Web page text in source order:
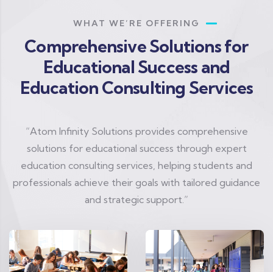
WHAT WE’RE OFFERING
Comprehensive Solutions for
Educational Success and
Education Consulting Services
“Atom Infinity Solutions provides comprehensive
solutions for educational success through expert
education consulting services, helping students and
professionals achieve their goals with tailored guidance
and strategic support.”